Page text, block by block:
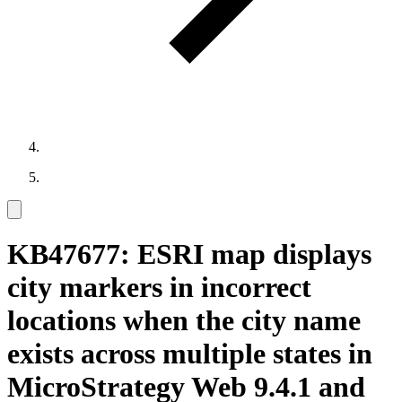
KB47677: ESRI map displays
city markers in incorrect
locations when the city name
exists across multiple states in
MicroStrategy Web 9.4.1 and